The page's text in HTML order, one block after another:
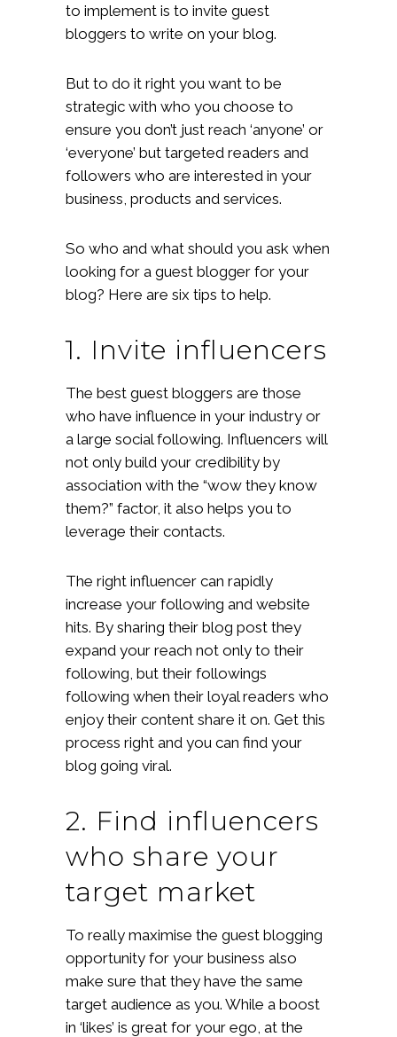
to implement is to invite guest
bloggers to write on your blog.
But to do it right you want to be
strategic with who you choose to
ensure you don’t just reach ‘anyone’ or
‘everyone’ but targeted readers and
followers who are interested in your
business, products and services.
So who and what should you ask when
looking for a guest blogger for your
blog? Here are six tips to help.
1. Invite influencers
The best guest bloggers are those
who have influence in your industry or
a large social following. Influencers will
not only build your credibility by
association with the “wow they know
them?” factor, it also helps you to
leverage their contacts.
The right influencer can rapidly
increase your following and website
hits. By sharing their blog post they
expand your reach not only to their
following, but their followings
following when their loyal readers who
enjoy their content share it on. Get this
process right and you can find your
blog going viral.
2. Find influencers
who share your
target market
To really maximise the guest blogging
opportunity for your business also
make sure that they have the same
target audience as you. While a boost
in ‘likes’ is great for your ego, at the